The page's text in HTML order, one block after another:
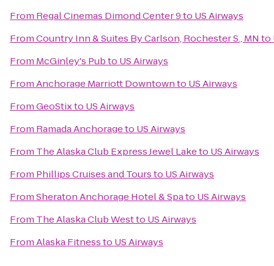
From Regal Cinemas Dimond Center 9to US Airways
FromCountry Inn & Suites By Carlson, Rochester S., MN to
From McGinley's Pubto US Airways
FromAnchorage Marriott Downtownto US Airways
FromGeoStixto US Airways
From Ramada Anchorageto US Airways
From The Alaska Club Express Jewel Laketo US Airways
From Phillips Cruises and Toursto US Airways
FromSheraton Anchorage Hotel & Spato US Airways
From The Alaska Club Westto US Airways
FromAlaska Fitnessto US Airways